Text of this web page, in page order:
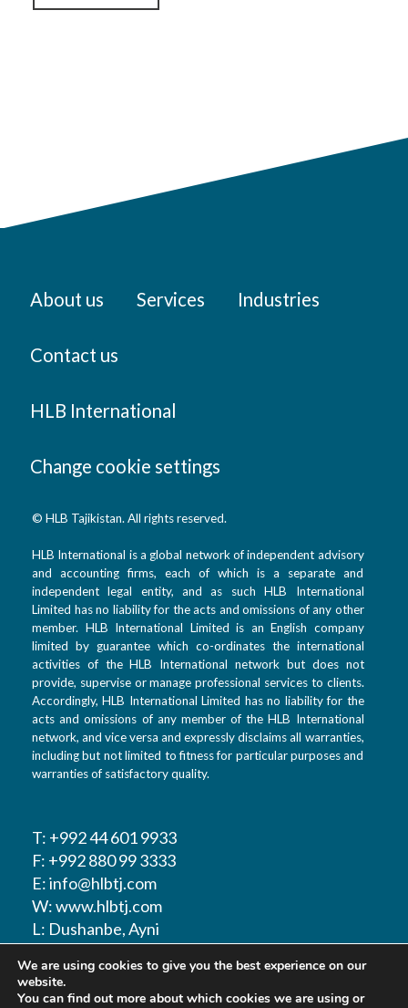
About us Services Industries
Contact us
HLB International
Change cookie settings
© HLB Tajikistan. All rights reserved.
HLB International is a global network of independent advisory
and accounting firms, each of which is a separate and
independent legal entity, and as such HLB International
Limited has no liability for the acts and omissions of any other
member. HLB International Limited is an English company
limited by guarantee which co-ordinates the international
activities of the HLB International network but does not
provide, supervise or manage professional services to clients.
Accordingly, HLB International Limited has no liability for the
acts and omissions of any member of the HLB International
network, and vice versa and expressly disclaims all warranties,
including but not limited to fitness for particular purposes and
warranties of satisfactory quality.
T: +992 44 601 9933
F: +992 880 99 3333
E: info@hlbtj.com
W: www.hlbtj.com
L: Dushanbe, Ayni
street 48 – Business
center Sozidanie
We are using cookies to give you the best experience on our
website.
You can find out more about which cookies we are using or